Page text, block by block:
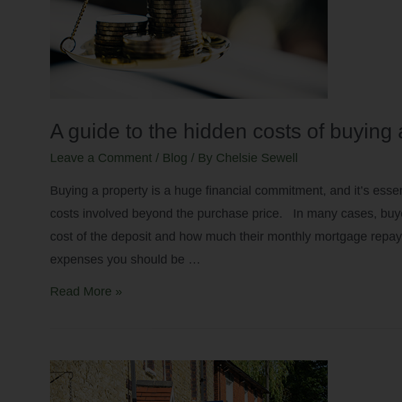
A guide to the hidden costs of buying
Leave a Comment / Blog / By Chelsie Sewell
Buying a property is a huge financial commitment, and it’s
costs involved beyond the purchase price. In many cases,
cost of the deposit and how much their monthly mortgage
expenses you should be …
Read More »